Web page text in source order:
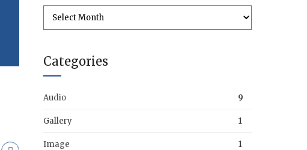
Categories
Audio 9
Gallery 1
Image 1